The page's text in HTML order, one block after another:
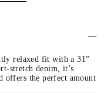
relaxed fit with a 31”
stretch denim, it’s
offers the perfect amount